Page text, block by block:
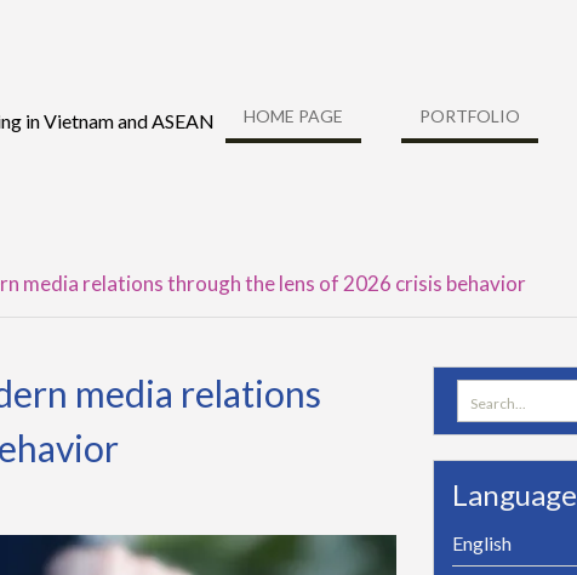
in Vietnam and ASEAN HOME PAGE PORTFOLIO
media relations through the lens of 2026 crisis behavior
media relations
Search
for:
Language
English